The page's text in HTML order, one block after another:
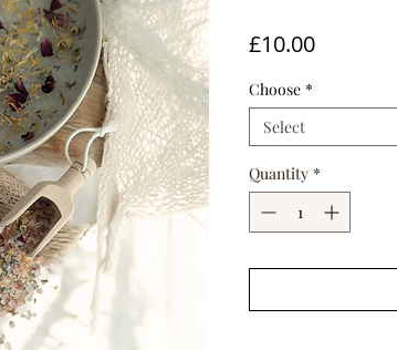
£10.00Price
Choose *
Select
Quantity *